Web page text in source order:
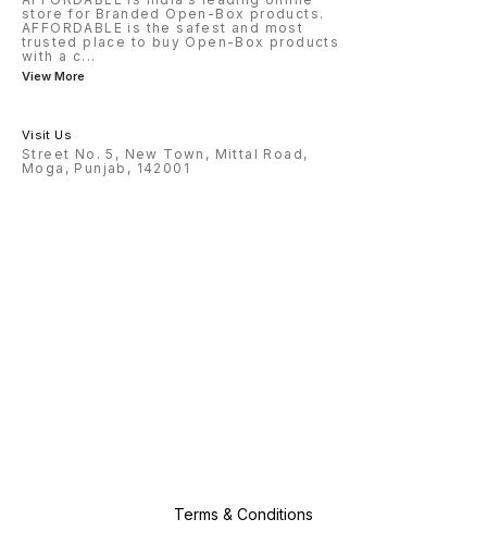
store for Branded Open-Box products.
AFFORDABLE is the safest and most
trusted place to buy Open-Box products
with a c...
View More
Visit Us
Street No. 5, New Town, Mittal Road,
Moga, Punjab, 142001
Terms & Conditions